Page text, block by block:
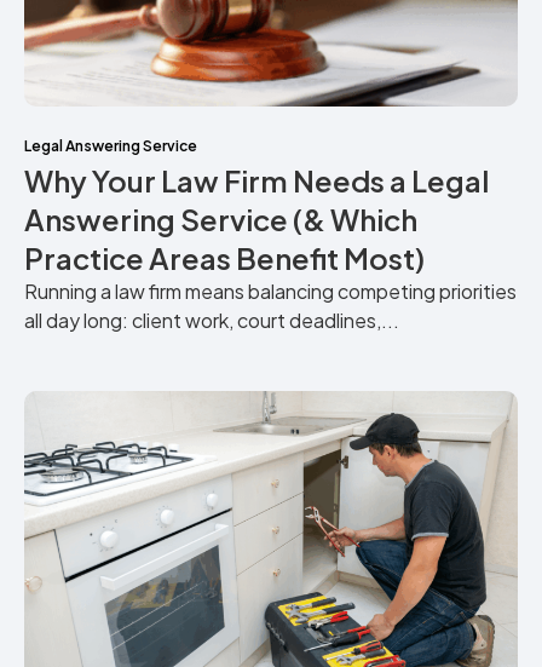
Legal Answering Service
Why Your Law Firm Needs a Legal
Answering Service (& Which
Practice Areas Benefit Most)
Running a law firm means balancing competing priorities
all day long: client work, court deadlines,...